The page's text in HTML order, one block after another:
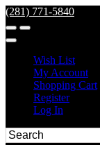
(281) 771-5840
Wish List
My Account
Shopping Cart
Register
Log In